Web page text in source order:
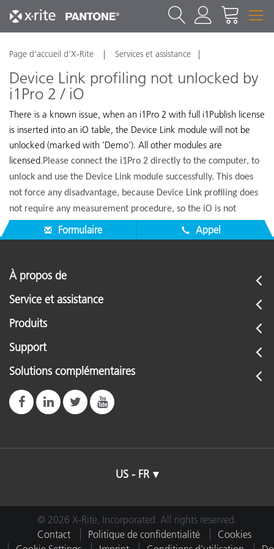
Page d’accueil d’X-Rite Services et assistance
Device Link profiling not unlocked by
i1Pro 2 / iO
There is a known issue, when an i1Pro 2 with full i1Publish license
is inserted into an iO table, the Device Link module will not be
unlocked (marked with ‘Demo’). All other modules are
licensed.Please connect the i1Pro 2 directly to the computer, to
unlock and use the Device Link module successfully. This does
not force any disadvantage, because Device Link profiling does
not require any measurement procedure, so the iO is not
Formulaire Appel
À propos de
Service et assistance
Produits
Support
Solutions complémentaires
US - FR
© 2026 X-Rite, Incorporated. All rights reserved.
Contact
Politique de confidentialité
Cookies